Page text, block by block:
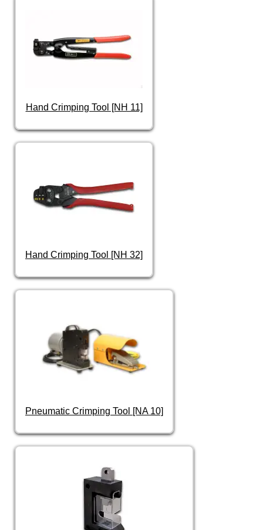
Hand Crimping Tool [NH 11]
Hand Crimping Tool [NH 32]
Pneumatic Crimping Tool [NA 10]